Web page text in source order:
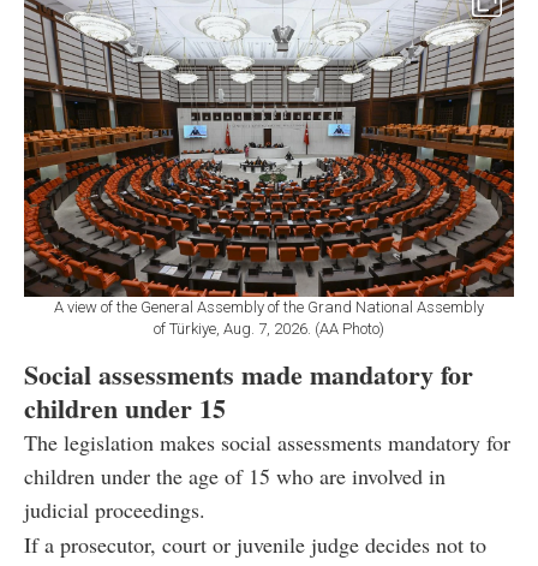
A view of the General Assembly of the Grand National Assembly
of Türkiye, Aug. 7, 2026. (AA Photo)
Social assessments made mandatory for
children under 15
The legislation makes social assessments mandatory for
children under the age of 15 who are involved in
judicial proceedings.
If a prosecutor, court or juvenile judge decides not to